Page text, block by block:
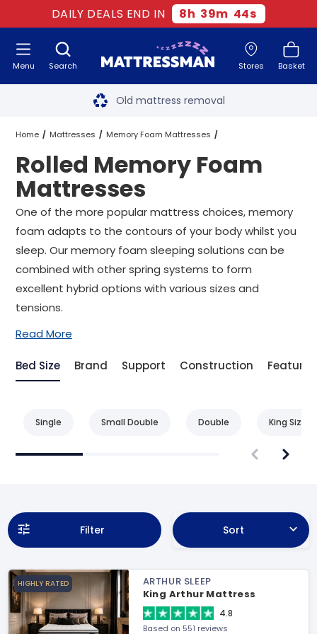
DAILY DEALS END IN 8h 39m 43s
Search Stores Basket
Menu Free next day delivery
Old mattress removal
Two million happy customers
60-night sleep trial
Rated Excellent - 4.8 out of 5
Free next day delivery*
Home Mattresses Memory Foam Mattresses
Rolled Memory Foam Mattresses All Sizes
Rolled Memory Foam
Mattresses
One of the more popular mattress choices, memory
foam adapts to the contours of your body whilst you
sleep. Our memory foam sleeping solutions can be
combined with other spring systems to form
excellent hybrid options with various sizes and
tensions.
Read More
Bed Size Brand Support Construction Feature
Single Small Double Double King Size
Filter Sort
HIGHLY RATED
ARTHUR SLEEP
King Arthur Mattress
4.8
Based on 551 reviews